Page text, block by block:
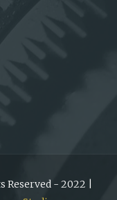
- 2022 |